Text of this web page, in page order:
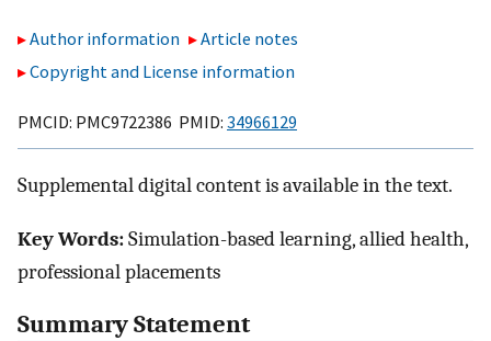
Author information
Article notes
Copyright and License information
PMCID: PMC9722386 PMID: 34966129
Supplemental digital content is available in the text.
Key Words:Simulation-based learning, allied health,
professional placements
Summary Statement